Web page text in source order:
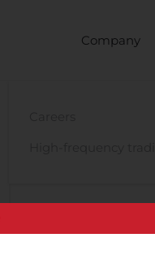
Company